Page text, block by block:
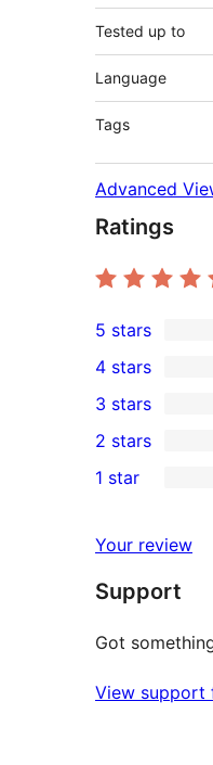
Tested up to
Language
Tags
Advanced
Ratings
18
5-
star
reviews
5 stars
4-
star
reviews
4 stars
0
3-
star
3 stars
2-
reviews
2 stars
star
reviews
1 star
Your review
Support
Got
View support